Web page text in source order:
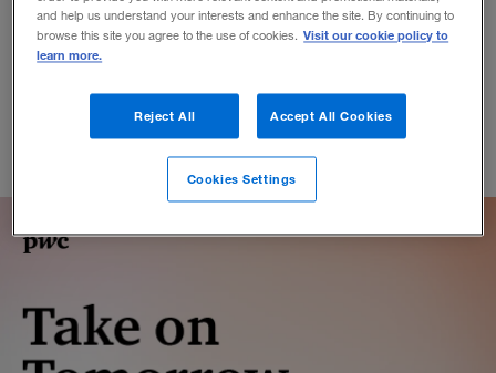
October 25, 2016
and help us understand your interests and enhance the site. By continuing to
browse this site you agree to the use of cookies. Visit our cookie policy to
learn more.
Reject All Accept All Cookies
Cookies Settings